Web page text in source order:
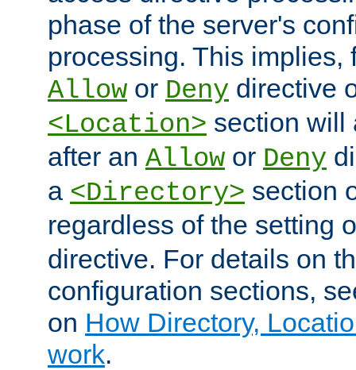
phase of the server's
processing. This implies,
Allow or Deny directive
<Location> section will
after an Allow or Deny
a <Directory> section
regardless of the setting
directive. For details on
configuration sections,
on How Directory,
work.